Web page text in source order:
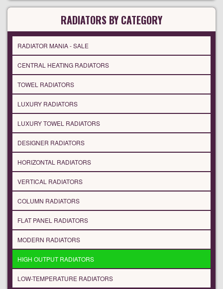
RADIATORS BY CATEGORY
RADIATOR MANIA - SALE
CENTRAL HEATING RADIATORS
TOWEL RADIATORS
LUXURY RADIATORS
LUXURY TOWEL RADIATORS
DESIGNER RADIATORS
HORIZONTAL RADIATORS
VERTICAL RADIATORS
COLUMN RADIATORS
FLAT PANEL RADIATORS
MODERN RADIATORS
HIGH OUTPUT RADIATORS
LOW-TEMPERATURE RADIATORS